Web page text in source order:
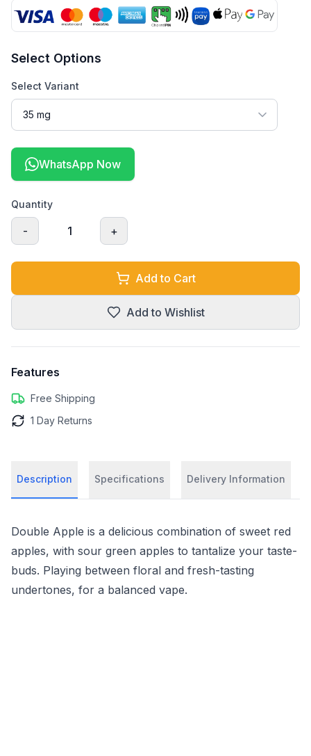
Select Options
Select Variant
WhatsApp Now
Quantity
- 1 +
Add to Cart
Add to Wishlist
Features
Free Shipping
1 Day Returns
Description Specifications Delivery Information
Double Apple is a delicious combination of sweet red
apples, with sour green apples to tantalize your taste-
buds. Playing between floral and fresh-tasting
undertones, for a balanced vape.